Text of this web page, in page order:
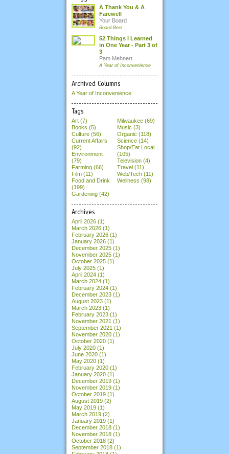
A Thank You & A
Farewell
Your Board
Board Beet
52 Things I Learned
in One Year - Part 3 of
3
Pam Mehnert
A Year of Inconvenience
Archived Columns
A Year of Inconvenience
Tags
Art (7)
Books (5)
Culture (56)
Current Affairs
(92)
Environment
(79)
Farming (66)
Film (11)
Food and Drink
(199)
Gardening (42)
Milwaukee (69)
Music (3)
Organic (118)
Science (14)
Shop/Eat Local
(105)
Television (4)
Travel (11)
Web/Tech (11)
Wellness (98)
Archives
April 2026 (1)
March 2026 (1)
February 2026 (1)
January 2026 (1)
December 2025 (1)
November 2025 (1)
October 2025 (1)
July 2025 (1)
April 2024 (1)
March 2024 (1)
February 2024 (1)
December 2023 (1)
August 2023 (1)
March 2023 (1)
February 2023 (1)
November 2021 (1)
September 2021 (1)
November 2020 (1)
October 2020 (1)
July 2020 (1)
June 2020 (1)
May 2020 (1)
February 2020 (1)
January 2020 (1)
December 2019 (1)
November 2019 (1)
October 2019 (1)
August 2019 (2)
May 2019 (1)
March 2019 (2)
January 2019 (1)
December 2018 (1)
November 2018 (1)
October 2018 (2)
September 2018 (1)